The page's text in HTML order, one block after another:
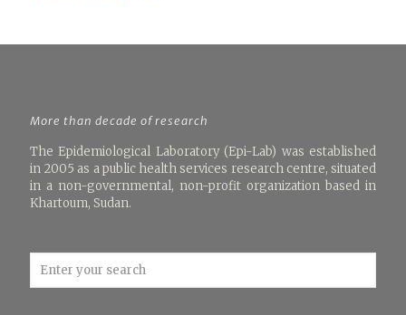
More than decade of research
The Epidemiological Laboratory (Epi-Lab) was established
in 2005 as a public health services research centre, situated
in a non-governmental, non-profit organization based in
Khartoum, Sudan.